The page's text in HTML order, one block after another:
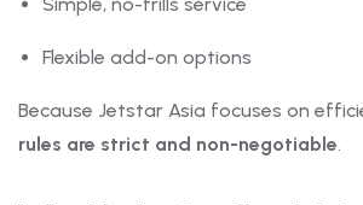
Flexible add-on options
Because Jetstar Asia focuses on
rules are strict and non-negotiable.